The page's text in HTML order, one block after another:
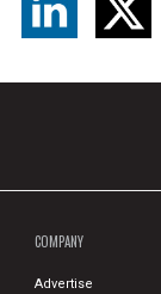
COMPANY
Advertise